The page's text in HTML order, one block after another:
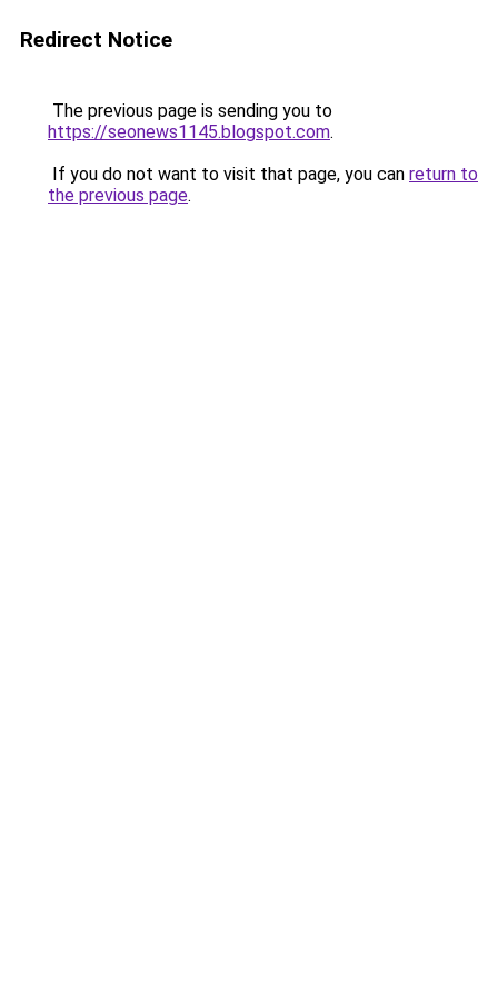
Redirect Notice
The previous page is sending you to
https://seonews1145.blogspot.com.
If you do not want to visit that page, you can return to
the previous page.